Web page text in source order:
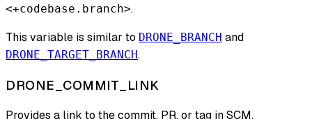
<+codebase.branch>.
This variable is similar to DRONE_BRANCH and
DRONE_TARGET_BRANCH.
DRONE_COMMIT_LINK
Provides a link to the commit, PR, or tag in SCM.